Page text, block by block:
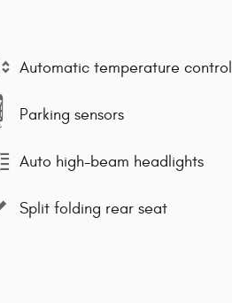
Automatic temperature control
Parking sensors
Auto high-beam headlights
Split folding rear seat